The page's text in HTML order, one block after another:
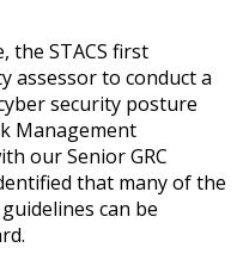
the STACS first
assessor to conduct a
security posture
Management
our Senior GRC
that many of the
can be